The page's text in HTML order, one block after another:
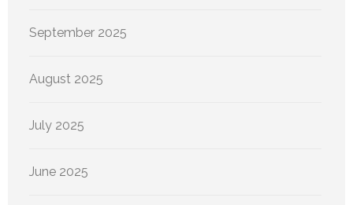
September 2025
August 2025
July 2025
June 2025